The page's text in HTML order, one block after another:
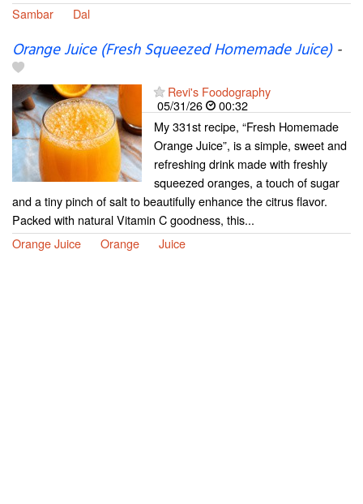
Sambar
Dal
Orange Juice (Fresh Squeezed Homemade Juice)-
Revi's Foodography
05/31/26
00:32
My 331st recipe, “Fresh Homemade
Orange Juice”, is a simple, sweet and
refreshing drink made with freshly
squeezed oranges, a touch of sugar
and a tiny pinch of salt to beautifully enhance the citrus flavor.
Packed with natural Vitamin C goodness, this...
Orange Juice
Orange Juice